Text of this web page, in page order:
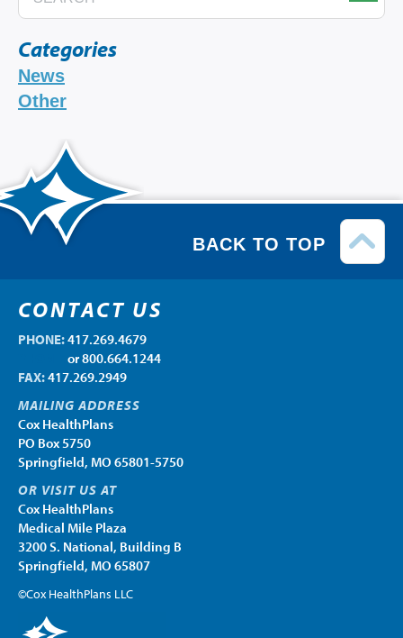
Categories
News
Other
BACK TO TOP
CONTACT US
PHONE:417.269.4679
or 800.664.1244
FAX:417.269.2949
MAILING ADDRESS
Cox HealthPlans
PO Box 5750
Springfield, MO 65801-5750
OR VISIT US AT
Cox HealthPlans
Medical Mile Plaza
3200 S. National, Building B
Springfield, MO 65807
©Cox HealthPlans LLC